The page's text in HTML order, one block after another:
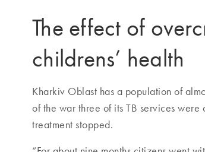
The effect of
childrens’ health
Kharkiv Oblast has a population of
of the war three of its TB services
treatment stopped.